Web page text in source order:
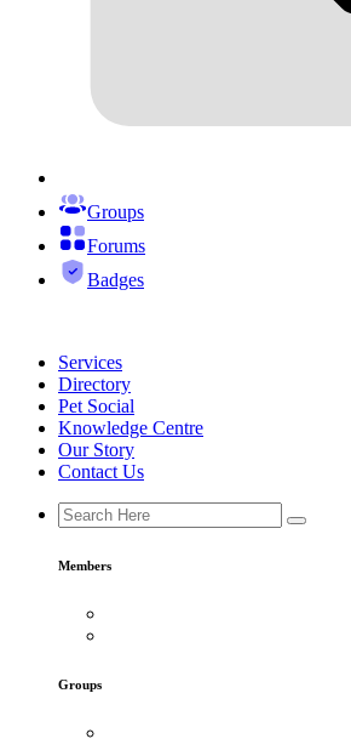
Groups
Forums
Badges
Services
Directory
Pet Social
Knowledge Centre
Our Story
Contact Us
Members
Groups